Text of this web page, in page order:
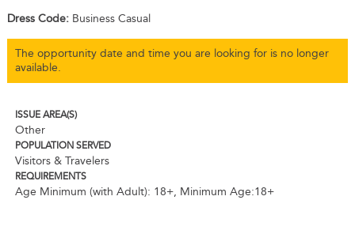
Dress Code: Business Casual
The opportunity date and time you are looking for is no longer
available.
ISSUE AREA(S)
Other
POPULATION SERVED
Visitors & Travelers
REQUIREMENTS
Age Minimum (with Adult): 18+, Minimum Age:18+